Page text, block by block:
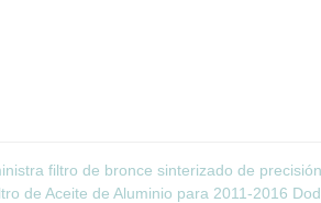
filtro de bronce sinterizado de
de Aceite de Aluminio para 2011-2016